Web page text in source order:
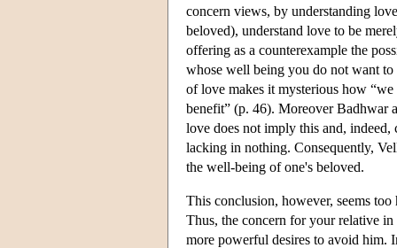
concern views, by understanding
beloved), understand love to be
offering as a counterexample the
whose well being you do not want
of love makes it mysterious how
benefit” (p. 46). Moreover Badhwar
love does not imply this and,
lacking in nothing. Consequently,
the well-being of one's beloved.
This conclusion, however, seems
Thus, the concern for your relative in
more powerful desires to avoid him.